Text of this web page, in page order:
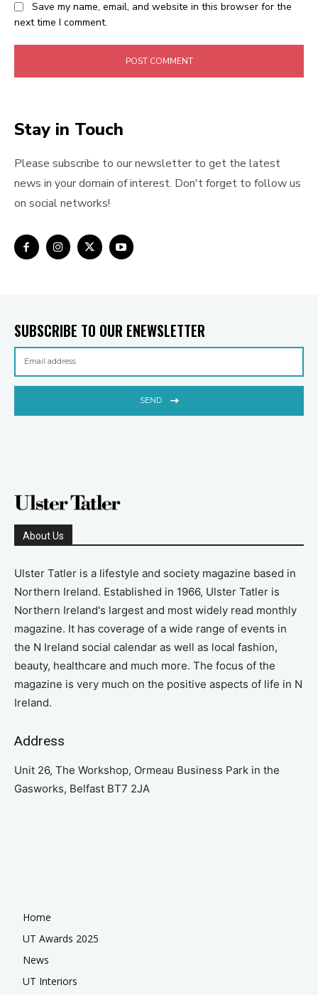
Save my name, email, and website in this browser for the
next time I comment.
Stay in Touch
Please subscribe to our newsletter to get the latest
news in your domain of interest. Don't forget to follow us
on social networks!
SUBSCRIBE TO OUR ENEWSLETTER
SEND
About Us
Ulster Tatler is a lifestyle and society magazine based in
Northern Ireland. Established in 1966, Ulster Tatler is
Northern Ireland's largest and most widely read monthly
magazine. It has coverage of a wide range of events in
the N Ireland social calendar as well as local fashion,
beauty, healthcare and much more. The focus of the
magazine is very much on the positive aspects of life in N
Ireland.
Address
Unit 26, The Workshop, Ormeau Business Park in the
Gasworks, Belfast BT7 2JA
Home
UT Awards 2025
News
UT Interiors